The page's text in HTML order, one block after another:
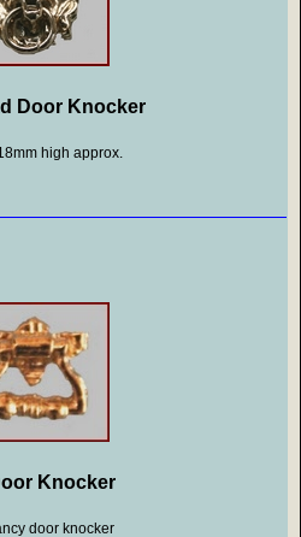
Door Knocker
high approx.
Knocker
door knocker